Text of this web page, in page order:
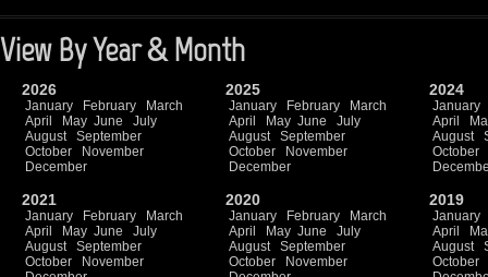
View By Year & Month
2026
January February
March
April
May June
July
August
September
October
November
December
2025
January February
March
April
May June
July
August
September
October
November
December
2024
January
April
August
October
2021
January February
March
April
May June
July
August
September
October
November
2020
January February
March
April
May June
July
August
September
October
November
2019
January
April
August
October